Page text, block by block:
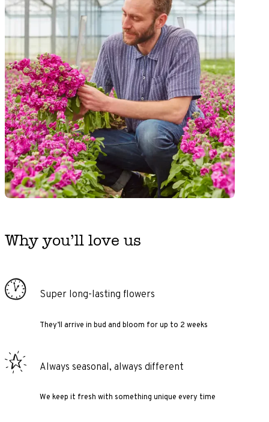
Why you’ll love us
Super long-lasting flowers
They’ll arrive in bud and bloom for up to 2 weeks
Always seasonal, always different
We keep it fresh with something unique every time